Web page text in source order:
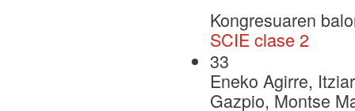
Kongresuaren
SCIE clase 2
33
Eneko Agirre,
Gazpio, Montse